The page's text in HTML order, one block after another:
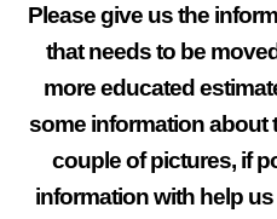
Please give us the
that needs to be
more educated
some information about
couple of pictures, if
information with help